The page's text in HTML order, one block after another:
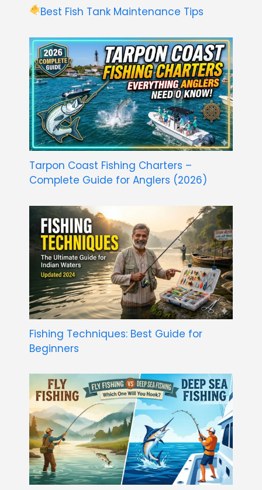
Best Fish Tank Maintenance Tips
Tarpon Coast Fishing Charters –
Complete Guide for Anglers (2026)
Fishing Techniques: Best Guide for
Beginners